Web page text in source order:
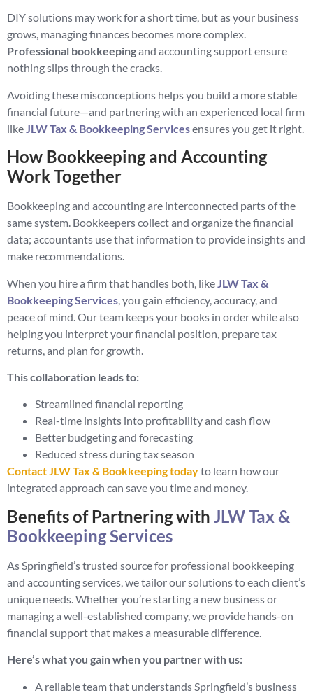
DIY solutions may work for a short time, but as your business
grows, managing finances becomes more complex.
Professional bookkeepingand accounting support ensure
nothing slips through the cracks.
Avoiding these misconceptions helps you build a more stable
financial future—and partnering with an experienced local firm
likeJLW Tax & Bookkeeping Servicesensures you get it right.
How Bookkeeping and Accounting
Work Together
Bookkeeping and accounting are interconnected parts of the
same system. Bookkeepers collect and organize the financial
data; accountants use that information to provide insights and
make recommendations.
When you hire a firm that handles both, like JLW Tax &
Bookkeeping Services , you gain efficiency, accuracy, and
peace of mind. Our team keeps your books in order while also
helping you interpret your financial position, prepare tax
returns, and plan for growth.
This collaboration leads to:
Streamlined financial reporting
Real-time insights into profitability and cash flow
Better budgeting and forecasting
Reduced stress during tax season
Contact JLW Tax & Bookkeeping todayto learn how our
integrated approach can save you time and money.
Benefits of Partnering with JLW Tax &
Bookkeeping Services
As Springfield’s trusted source for professional bookkeeping
and accounting services, we tailor our solutions to each client’s
unique needs. Whether you’re starting a new business or
managing a well-established company, we provide hands-on
financial support that makes a measurable difference.
Here’s what you gain when you partner with us:
A reliable team that understands Springfield’s business